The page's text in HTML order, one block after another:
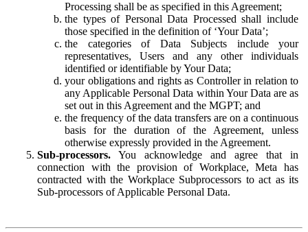
Processing shall be as specified in this Agreement;
the types of Personal Data Processed shall include
those specified in the definition of ‘Your Data’;
the categories of Data Subjects include your
representatives, Users and any other individuals
identified or identifiable by Your Data;
your obligations and rights as Controller in relation to
any Applicable Personal Data within Your Data are as
set out in this Agreement and the MGPT; and
the frequency of the data transfers are on a continuous
basis for the duration of the Agreement, unless
otherwise expressly provided in the Agreement.
Sub-processors. You acknowledge and agree that in
connection with the provision of Workplace, Meta has
contracted with the Workplace Subprocessors to act as its
Sub-processors of Applicable Personal Data.